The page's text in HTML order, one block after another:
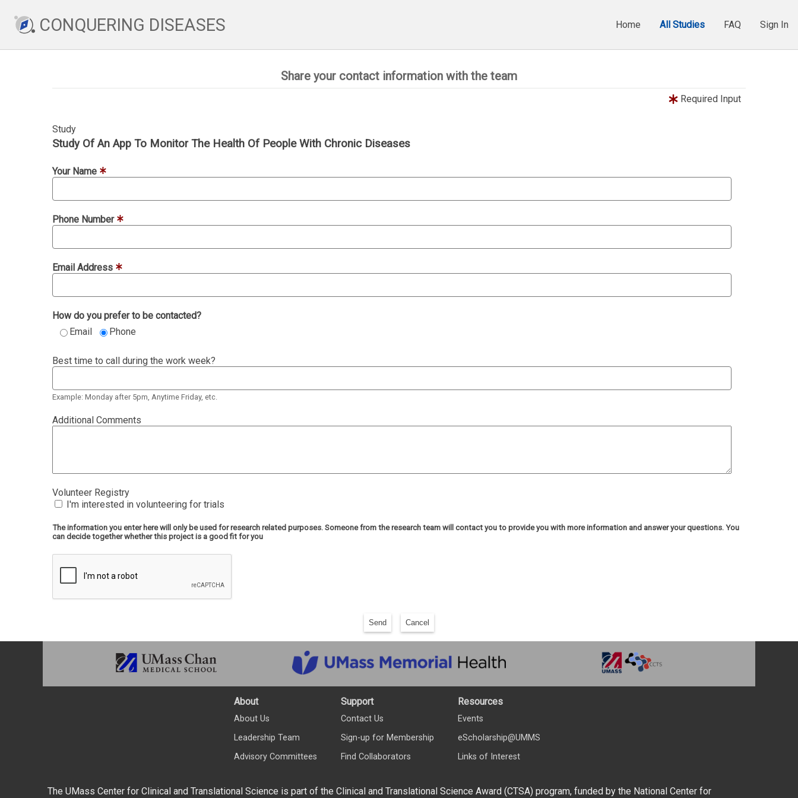
CONQUERING DISEASES Home All Studies FAQ Sign In
Share your contact information with the team
Required Input
Study
Study Of An App To Monitor The Health Of People With Chronic Diseases
Your Name
Phone Number
Email Address
How do you prefer to be contacted?
Email
Phone
Best time to call during the work week?
Example: Monday after 5pm, Anytime Friday, etc.
Additional Comments
Volunteer Registry
I'm interested in volunteering for trials
The information you enter here will only be used for research related purposes. Someone from the research team will contact you to provide you with more information and answer your questions. You
can decide together whether this project is a good fit for you
Send Cancel
About
About Us
Leadership Team
Advisory Committees
Support
Contact Us
Sign-up for Membership
Find Collaborators
Resources
Events
eScholarship@UMMS
Links of Interest
The UMass Center for Clinical and Translational Science is part of the Clinical and Translational Science Award (CTSA) program, funded by the National Center for